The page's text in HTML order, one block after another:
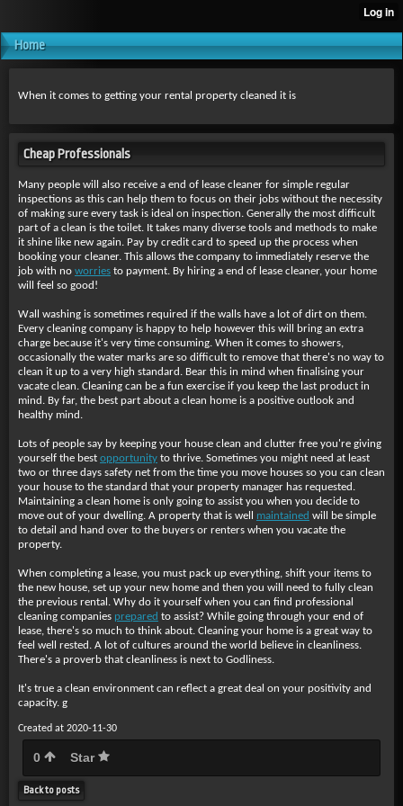
Home
When it comes to getting your rental property cleaned it is
Cheap Professionals
Many people will also receive a end of lease cleaner for simple regular
inspections as this can help them to focus on their jobs without the necessity
of making sure every task is ideal on inspection. Generally the most difficult
part of a clean is the toilet. It takes many diverse tools and methods to make
it shine like new again. Pay by credit card to speed up the process when
booking your cleaner. This allows the company to immediately reserve the
job with no worries to payment. By hiring a end of lease cleaner, your home
will feel so good!
Wall washing is sometimes required if the walls have a lot of dirt on them.
Every cleaning company is happy to help however this will bring an extra
charge because it's very time consuming. When it comes to showers,
occasionally the water marks are so difficult to remove that there's no way to
clean it up to a very high standard. Bear this in mind when finalising your
vacate clean. Cleaning can be a fun exercise if you keep the last product in
mind. By far, the best part about a clean home is a positive outlook and
healthy mind.
Lots of people say by keeping your house clean and clutter free you're giving
yourself the best opportunity to thrive. Sometimes you might need at least
two or three days safety net from the time you move houses so you can clean
your house to the standard that your property manager has requested.
Maintaining a clean home is only going to assist you when you decide to
move out of your dwelling. A property that is well maintained will be simple
to detail and hand over to the buyers or renters when you vacate the
property.
When completing a lease, you must pack up everything, shift your items to
the new house, set up your new home and then you will need to fully clean
the previous rental. Why do it yourself when you can find professional
cleaning companies prepared to assist? While going through your end of
lease, there's so much to think about. Cleaning your home is a great way to
feel well rested. A lot of cultures around the world believe in cleanliness.
There's a proverb that cleanliness is next to Godliness.
It's true a clean environment can reflect a great deal on your positivity and
capacity. g
Created at 2020-11-30
0 Star
Back to posts